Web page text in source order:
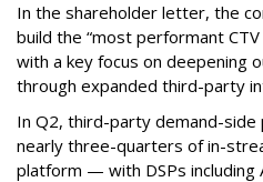
In the shareholder letter, the
build the “most performant
with a key focus on deepening
through expanded third-party
In Q2, third-party demand-
nearly three-quarters of in-
platform — with DSPs including